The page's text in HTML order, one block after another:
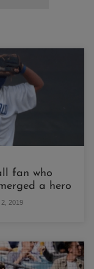
fan who
a hero
2, 2019